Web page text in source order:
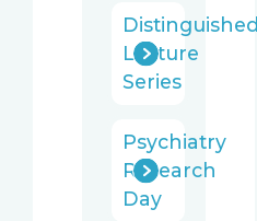
Distinguished
Lecture
Series
Psychiatry
Research
Day